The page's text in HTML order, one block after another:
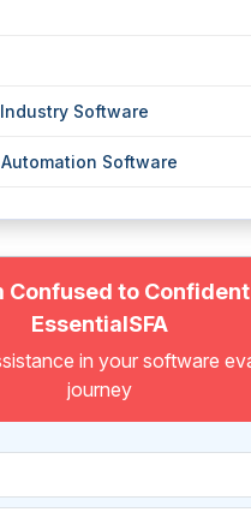
Software
Automation Software
Confused to Confident
EssentialSFA
in your software
journey